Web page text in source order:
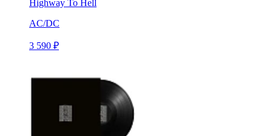
Highway To Hell
AC/DC
3 590 ₽